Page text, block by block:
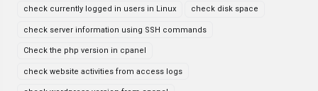
check currently logged in users in Linux check disk space
check server information using SSH commands
Check the php version in cpanel
check website activities from access logs